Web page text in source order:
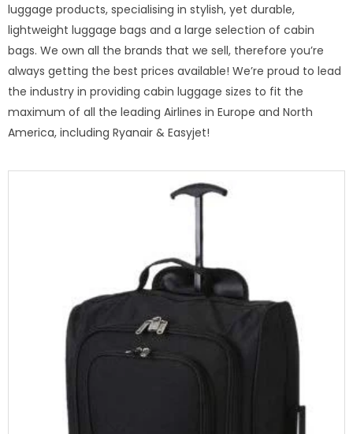
luggage products, specialising in stylish, yet durable,
lightweight luggage bags and a large selection of cabin
bags. We own all the brands that we sell, therefore you’re
always getting the best prices available! We’re proud to lead
the industry in providing cabin luggage sizes to fit the
maximum of all the leading Airlines in Europe and North
America, including Ryanair & Easyjet!